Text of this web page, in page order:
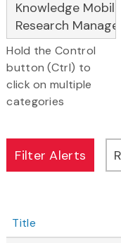
Hold the Control
button (Ctrl) to
click on multiple
categories
Title